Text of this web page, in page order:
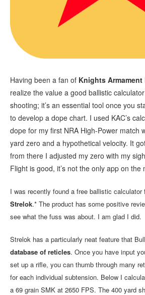
Having been a fan of Knights
realize the value a good ballistic
shooting; it’s an essential tool once you
to develop a dope chart. I used KAC’s
dope for my first NRA High-Power match
yard zero and a hypothetical velocity. It
from there I adjusted my zero with my
Flight is good, it’s not the only app on the
I was recently found a free ballistic calculator
Strelok.* The product has some positive
see what the fuss was about. I am glad I did.
Strelok has a particularly neat feature that
database of reticles. Once you have input
set up a rifle, you can thumb through many
for each individual subtension. Below I
a 69 grain SMK at 2650 FPS. The 400 yard